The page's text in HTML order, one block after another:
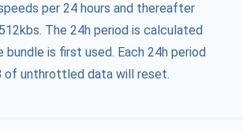
per 24 hours and thereafter
The 24h period is calculated
is first used. Each 24h period
of unthrottled data will reset.